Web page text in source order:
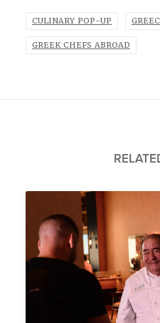
CULINARY POP-UP
GREEK CHEFS ABROAD